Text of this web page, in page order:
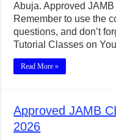
Abuja. Approved
Remember to use the
questions, and don’t
Tutorial Classes on
Read More »
Approved JAMB
2026